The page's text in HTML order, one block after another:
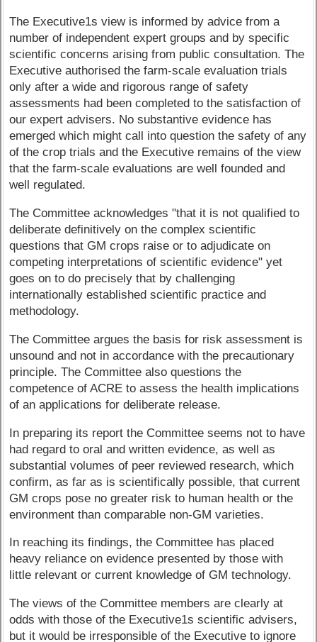
The Executive1s view is informed by advice from a
number of independent expert groups and by specific
scientific concerns arising from public consultation. The
Executive authorised the farm-scale evaluation trials
only after a wide and rigorous range of safety
assessments had been completed to the satisfaction of
our expert advisers. No substantive evidence has
emerged which might call into question the safety of any
of the crop trials and the Executive remains of the view
that the farm-scale evaluations are well founded and
well regulated.
The Committee acknowledges "that it is not qualified to
deliberate definitively on the complex scientific
questions that GM crops raise or to adjudicate on
competing interpretations of scientific evidence" yet
goes on to do precisely that by challenging
internationally established scientific practice and
methodology.
The Committee argues the basis for risk assessment is
unsound and not in accordance with the precautionary
principle. The Committee also questions the
competence of ACRE to assess the health implications
of an applications for deliberate release.
In preparing its report the Committee seems not to have
had regard to oral and written evidence, as well as
substantial volumes of peer reviewed research, which
confirm, as far as is scientifically possible, that current
GM crops pose no greater risk to human health or the
environment than comparable non-GM varieties.
In reaching its findings, the Committee has placed
heavy reliance on evidence presented by those with
little relevant or current knowledge of GM technology.
The views of the Committee members are clearly at
odds with those of the Executive1s scientific advisers,
but it would be irresponsible of the Executive to ignore